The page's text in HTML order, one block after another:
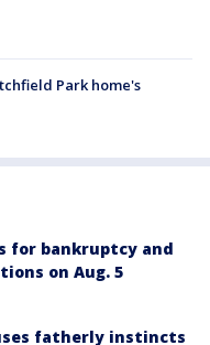
Park home's
for bankruptcy and
on Aug. 5
fatherly instincts